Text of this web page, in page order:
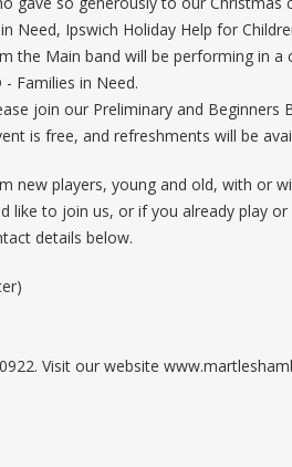
Need, Ipswich Holiday Help for
the Main band will be performing in
Families in Need.
join our Preliminary and
is free, and refreshments will be
new players, young and old, with or
like to join us, or if you already play
details below.
Visit our website